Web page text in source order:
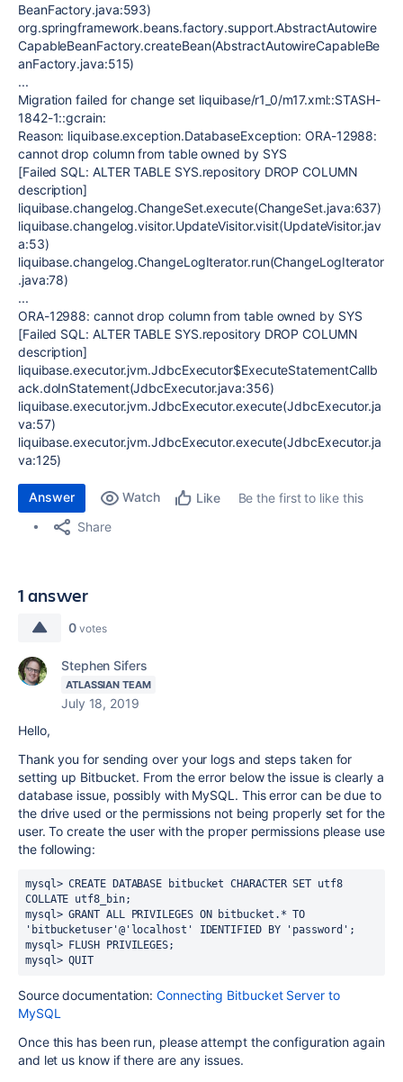
BeanFactory.java:593)
org.springframework.beans.factory.support.AbstractAutowire
CapableBeanFactory.createBean(AbstractAutowireCapableBe
anFactory.java:515)
...
Migration failed for change set liquibase/r1_0/m17.xml::STASH-
1842-1::gcrain:
Reason: liquibase.exception.DatabaseException: ORA-12988:
cannot drop column from table owned by SYS
[Failed SQL: ALTER TABLE SYS.repository DROP COLUMN
description]
liquibase.changelog.ChangeSet.execute(ChangeSet.java:637)
liquibase.changelog.visitor.UpdateVisitor.visit(UpdateVisitor.jav
a:53)
liquibase.changelog.ChangeLogIterator.run(ChangeLogIterator
.java:78)
...
ORA-12988: cannot drop column from table owned by SYS
[Failed SQL: ALTER TABLE SYS.repository DROP COLUMN
description]
liquibase.executor.jvm.JdbcExecutor$ExecuteStatementCallb
ack.doInStatement(JdbcExecutor.java:356)
liquibase.executor.jvm.JdbcExecutor.execute(JdbcExecutor.ja
va:57)
liquibase.executor.jvm.JdbcExecutor.execute(JdbcExecutor.ja
va:125)
Answer Watch Like
Be the first to like this
Share
1 answer
0 votes
Stephen Sifers
ATLASSIAN TEAM
July 18, 2019
Hello,
Thank you for sending over your logs and steps taken for
setting up Bitbucket. From the error below the issue is clearly a
database issue, possibly with MySQL. This error can be due to
the drive used or the permissions not being properly set for the
user. To create the user with the proper permissions please use
the following:
mysql> CREATE DATABASE bitbucket CHARACTER SET utf8
COLLATE utf8_bin;
mysql> GRANT ALL PRIVILEGES ON bitbucket.* TO
'bitbucketuser'@'localhost' IDENTIFIED BY 'password';
mysql> FLUSH PRIVILEGES;
mysql> QUIT
Source documentation:Connecting Bitbucket Server to
MySQL
Once this has been run, please attempt the configuration again
and let us know if there are any issues.